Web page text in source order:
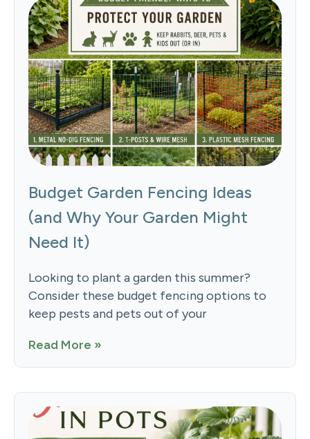
Budget Garden Fencing Ideas
(and Why Your Garden Might
Need It)
Looking to plant a garden this summer?
Consider these budget fencing options to
keep pests and pets out of your
Read More »